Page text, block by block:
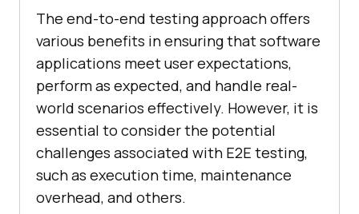
The end-to-end testing approach offers
various benefits in ensuring that software
applications meet user expectations,
perform as expected, and handle real-
world scenarios effectively. However, it is
essential to consider the potential
challenges associated with E2E testing,
such as execution time, maintenance
overhead, and others.